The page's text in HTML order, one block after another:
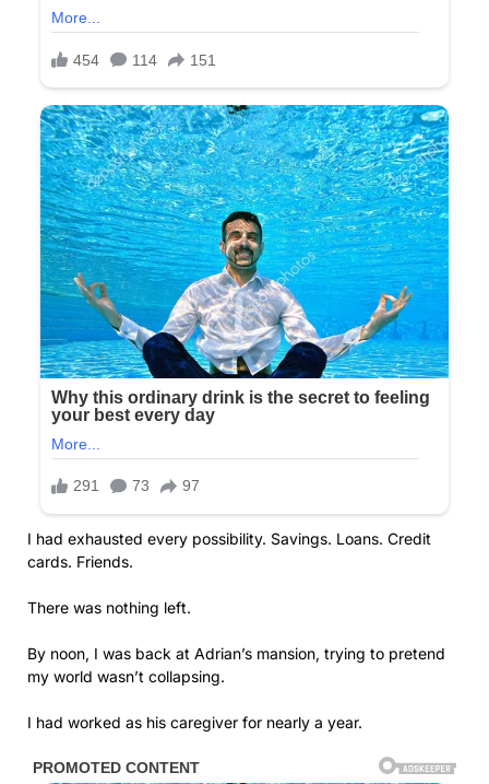
I had exhausted every possibility. Savings. Loans. Credit
cards. Friends.
There was nothing left.
By noon, I was back at Adrian’s mansion, trying to pretend
my world wasn’t collapsing.
I had worked as his caregiver for nearly a year.